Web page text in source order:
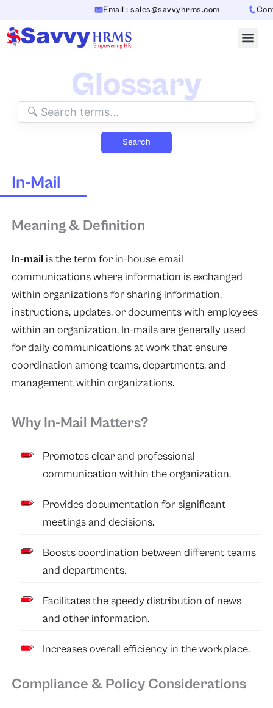
content
Email : sales@savvyhrms.com
Glossary
Search
In-Mail
Meaning & Definition
In-mail is the term for in-house email
communications where information is exchanged
within organizations for sharing information,
instructions, updates, or documents with employees
within an organization. In-mails are generally used
for daily communications at work that ensure
coordination among teams, departments, and
management within organizations.
Why In-Mail Matters?
Promotes clear and professional
communication within the organization.
Provides documentation for significant
meetings and decisions.
Boosts coordination between different teams
and departments.
Facilitates the speedy distribution of news
and other information.
Increases overall efficiency in the workplace.
Compliance & Policy Considerations